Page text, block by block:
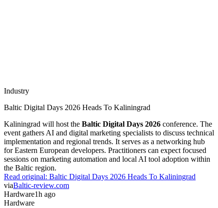
Industry
Baltic Digital Days 2026 Heads To Kaliningrad
Kaliningrad will host the Baltic Digital Days 2026 conference. The
event gathers AI and digital marketing specialists to discuss technical
implementation and regional trends. It serves as a networking hub
for Eastern European developers. Practitioners can expect focused
sessions on marketing automation and local AI tool adoption within
the Baltic region.
Read original: Baltic Digital Days 2026 Heads To Kaliningrad
viaBaltic-review.com
Hardware1h ago
Hardware